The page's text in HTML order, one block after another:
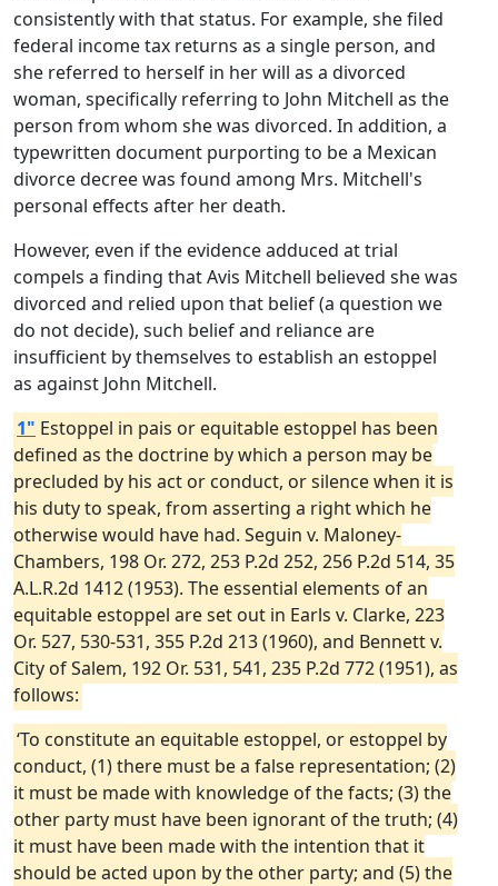
consistently with that status. For example, she filed
federal income tax returns as a single person, and
she referred to herself in her will as a divorced
woman, specifically referring to John Mitchell as the
person from whom she was divorced. In addition, a
typewritten document purporting to be a Mexican
divorce decree was found among Mrs. Mitchell's
personal effects after her death.
However, even if the evidence adduced at trial
compels a finding that Avis Mitchell believed she was
divorced and relied upon that belief (a question we
do not decide), such belief and reliance are
insufficient by themselves to establish an estoppel
as against John Mitchell.
1" Estoppel in pais or equitable estoppel has been
defined as the doctrine by which a person may be
precluded by his act or conduct, or silence when it is
his duty to speak, from asserting a right which he
otherwise would have had. Seguin v. Maloney-
Chambers, 198 Or. 272, 253 P.2d 252, 256 P.2d 514, 35
A.L.R.2d 1412 (1953). The essential elements of an
equitable estoppel are set out in Earls v. Clarke, 223
Or. 527, 530-531, 355 P.2d 213 (1960), and Bennett v.
City of Salem, 192 Or. 531, 541, 235 P.2d 772 (1951), as
follows:
‘To constitute an equitable estoppel, or estoppel by
conduct, (1) there must be a false representation; (2)
it must be made with knowledge of the facts; (3) the
other party must have been ignorant of the truth; (4)
it must have been made with the intention that it
should be acted upon by the other party; and (5) the